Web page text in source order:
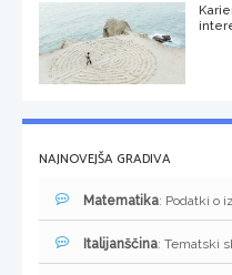
NAJNOVEJŠA GRADIVA
Matematika: Podatki o
Italijanščina: Tematski